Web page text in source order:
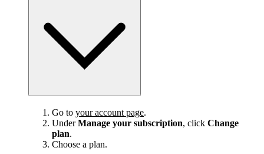
Go to your account page.
UnderManage your subscription, click Change
plan.
Choose a plan.